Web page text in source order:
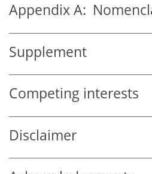
Appendix A:
Supplement
Competing interests
Disclaimer